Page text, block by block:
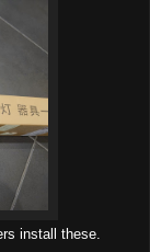
install these.